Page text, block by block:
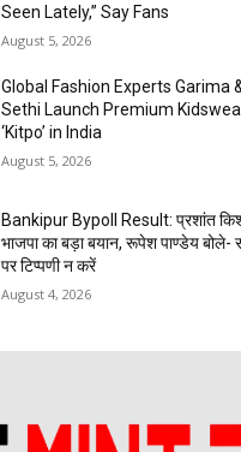
Seen Lately,” Say Fans
August 5, 2026
Global Fashion Experts Garima
Sethi Launch Premium
‘Kitpo’ in India
August 5, 2026
Bankipur Bypoll Result: प्रशांत
भाजपा का बड़ा बयान, रूपेश पाण्डेय बोले-
पर टिप्पणी न करें
August 4, 2026